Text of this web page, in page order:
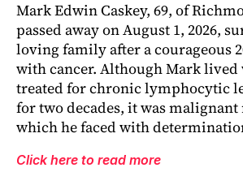
Mark Edwin Caskey, 69, of
passed away on August 1, 2026,
loving family after a courageous
with cancer. Although Mark lived
treated for chronic lymphocytic
for two decades, it was
which he faced with
Click here to read more